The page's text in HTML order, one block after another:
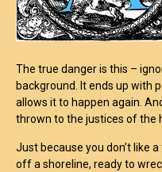
The true danger is this –
background. It ends up with
allows it to happen again.
thrown to the justices of the
Just because you don’t like
off a shoreline, ready to